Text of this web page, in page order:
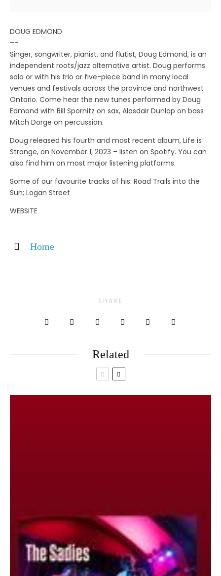
DOUG EDMOND
––
Singer, songwriter, pianist, and flutist, Doug Edmond, is an
independent roots/jazz alternative artist. Doug performs
solo or with his trio or five-piece band in many local
venues and festivals across the province and northwest
Ontario. Come hear the new tunes performed by Doug
Edmond with Bill Spornitz on sax, Alasdair Dunlop on bass
Mitch Dorge on percussion.
Doug released his fourth and most recent album, Life is
Strange, on November 1, 2023 – listen on Spotify. You can
also find him on most major listening platforms.
Some of our favourite tracks of his: Road Trails into the
Sun; Logan Street
WEBSITE
Home
SHARE
Related